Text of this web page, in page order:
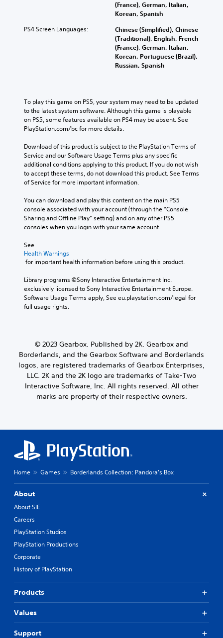
(France), German, Italian,
Korean, Spanish
PS4 Screen Languages:
Chinese (Simplified), Chinese
(Traditional), English, French
(France), German, Italian,
Korean, Portuguese (Brazil),
Russian, Spanish
To play this game on PS5, your system may need to be updated
to the latest system software. Although this game is playable
on PS5, some features available on PS4 may be absent. See
PlayStation.com/bc for more details.
Download of this product is subject to the PlayStation Terms of
Service and our Software Usage Terms plus any specific
additional conditions applying to this product. If you do not wish
to accept these terms, do not download this product. See Terms
of Service for more important information.
You can download and play this content on the main PS5
console associated with your account (through the “Console
Sharing and Offline Play” setting) and on any other PS5
consoles when you login with your same account.
See
Health Warnings
for important health information before using this product.
Library programs ©Sony Interactive Entertainment Inc.
exclusively licensed to Sony Interactive Entertainment Europe.
Software Usage Terms apply, See eu.playstation.com/legal for
full usage rights.
© 2023 Gearbox. Published by 2K. Gearbox and
Borderlands, and the Gearbox Software and Borderlands
logos, are registered trademarks of Gearbox Enterprises,
LLC. 2K and the 2K logo are trademarks of Take-Two
Interactive Software, Inc. All rights reserved. All other
marks are property of their respective owners.
Home Games Borderlands Collection: Pandora's Box
About
About SIE
Careers
PlayStation Studios
PlayStation Productions
Corporate
History of PlayStation
Products
Values
Support